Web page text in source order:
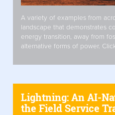
A variety of examples from
landscape that demonstrates
energy transition, away from
alternative forms of power.
Lightning: An AI-
the Field Service